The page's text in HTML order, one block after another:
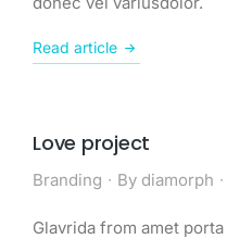
Read article
Love project
Branding By diamorph
Glavrida from amet porta